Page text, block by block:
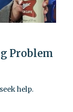
Problem
help.